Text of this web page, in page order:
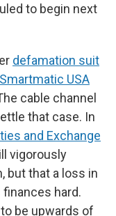
to begin next
defamation suit
USA
cable channel
that case. In
and Exchange
vigorously
but that a loss in
hard.
be upwards of